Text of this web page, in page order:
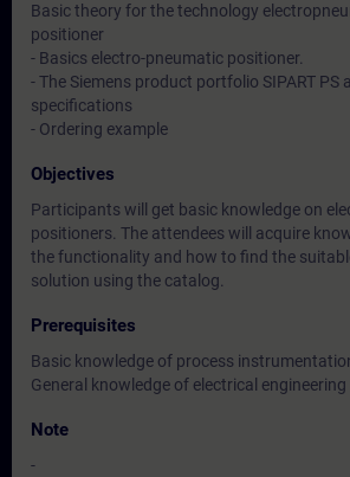
Basic theory for the technology
positioner
- Basics electro-pneumatic positioner.
- The Siemens product portfolio SIPART PS
specifications
- Ordering example
Objectives
Participants will get basic knowledge on
positioners. The attendees will acquire
the functionality and how to find the
solution using the catalog.
Prerequisites
Basic knowledge of process
General knowledge of electrical engineering
Note
-